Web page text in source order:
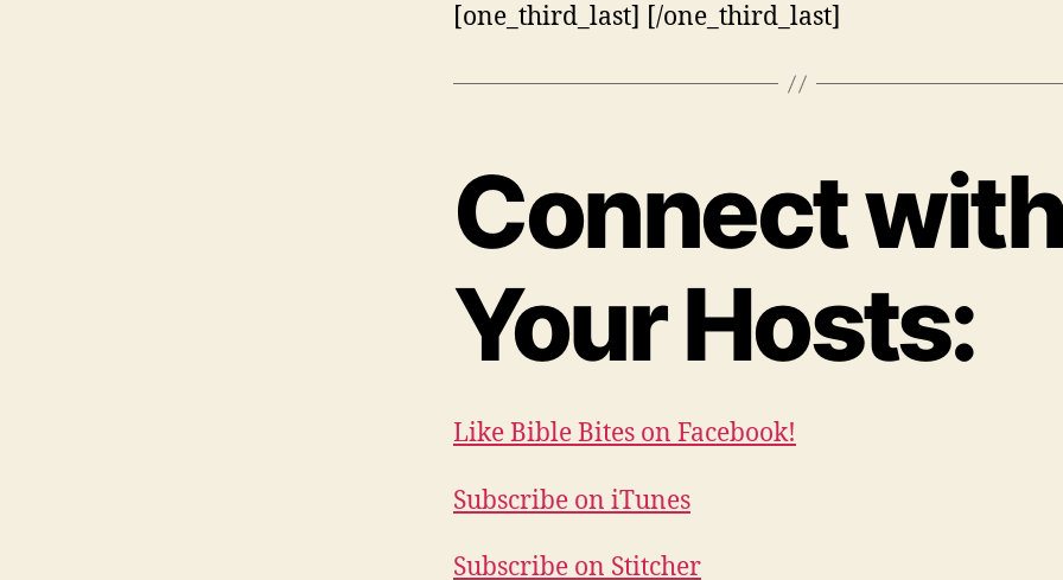
[one_third_last] [/one_third_last]
Connect
Your Hosts:
Like Bible Bites on Facebook!
Subscribe on iTunes
Subscribe on Stitcher